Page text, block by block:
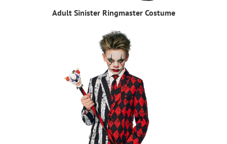
Adult Sinister Ringmaster Costume